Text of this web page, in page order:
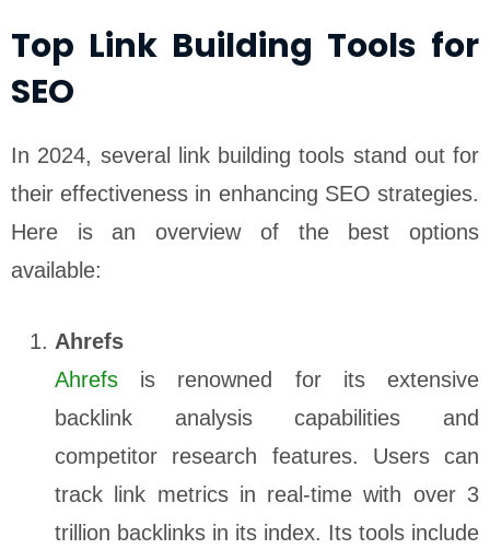
Top Link Building Tools for
SEO
In 2024, several link building tools stand out for
their effectiveness in enhancing SEO strategies.
Here is an overview of the best options
available:
Ahrefs
Ahrefs is renowned for its extensive
backlink analysis capabilities and
competitor research features. Users can
track link metrics in real-time with over 3
trillion backlinks in its index. Its tools include